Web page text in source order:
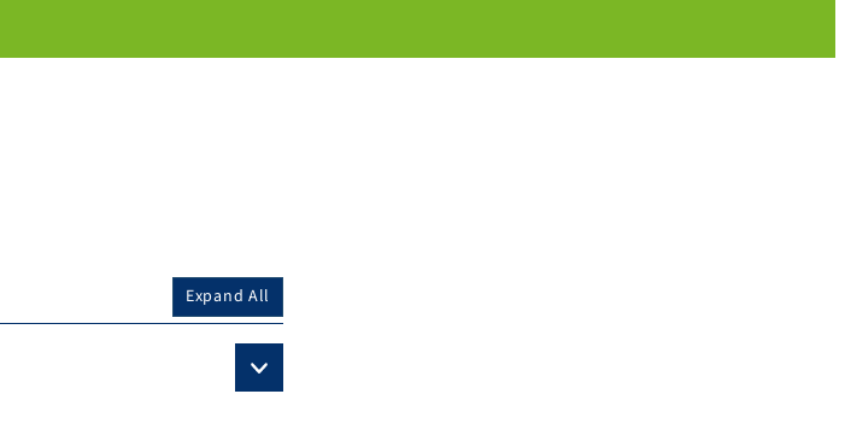
Expand All